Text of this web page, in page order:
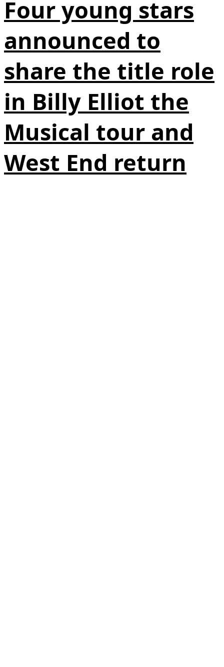
Four young stars
announced to
share the title role
in Billy Elliot the
Musical tour and
West End return